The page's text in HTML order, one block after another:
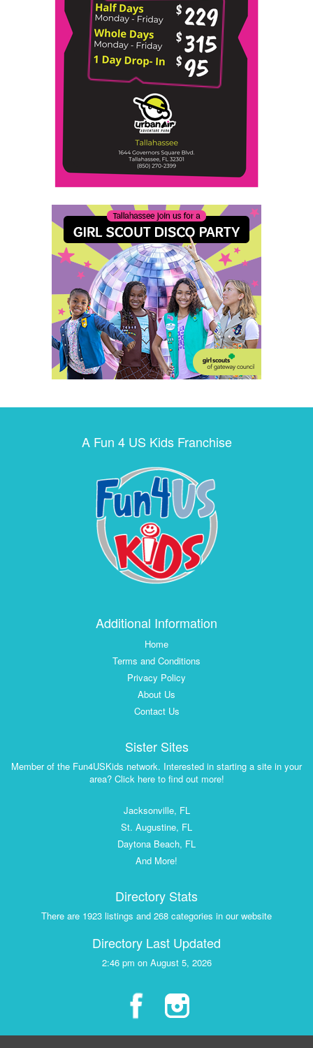
A Fun 4 US Kids Franchise
Additional Information
Home
Terms and Conditions
Privacy Policy
About Us
Contact Us
Sister Sites
Member of the Fun4USKids network. Interested in starting a site in your
area? Click here to find out more!
Jacksonville, FL
St. Augustine, FL
Daytona Beach, FL
And More!
Directory Stats
There are 1923 listings and 268 categories in our website
Directory Last Updated
2:46 pm on August 5, 2026